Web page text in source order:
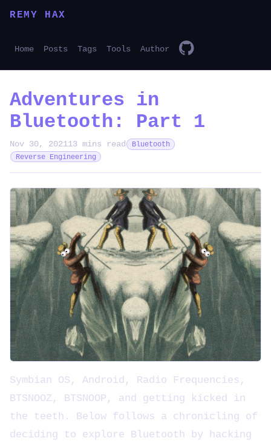
REMY HAX
Home Posts Tags Tools Author
Adventures in
Bluetooth: Part 1
Nov 30, 202113 mins read
Bluetooth
Reverse Engineering
Symbian OS, Android, Radio Frequencies,
BTSNOOZ, BTSNOOP, and getting kicked in
the teeth. Below follows a chronicling of
deciding to explore Bluetooth by hacking